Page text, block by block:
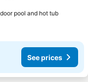
pool and hot tubSee
See prices